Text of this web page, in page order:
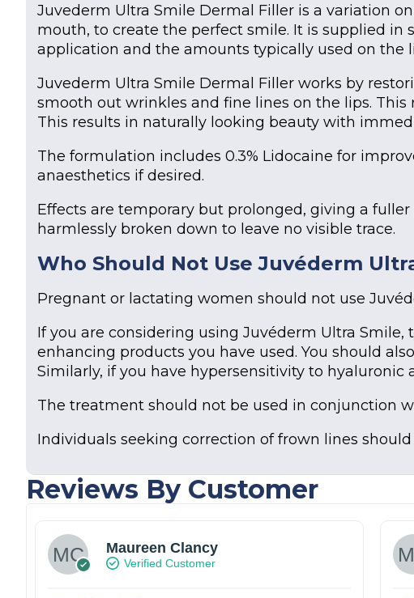
Juvederm Ultra Smile Dermal Filler is a variation
mouth, to create the perfect smile. It is supplied in
application and the amounts typically used on the
Juvederm Ultra Smile Dermal Filler works by
smooth out wrinkles and fine lines on the lips.
This results in naturally looking beauty with
The formulation includes 0.3% Lidocaine for
anaesthetics if desired.
Effects are temporary but prolonged, giving a
harmlessly broken down to leave no visible trace.
Who Should Not Use Juvéderm
Pregnant or lactating women should not use
If you are considering using Juvéderm Ultra
enhancing products you have used. You should
Similarly, if you have hypersensitivity to hyaluronic
The treatment should not be used in conjunction
Individuals seeking correction of frown lines
Reviews By Customer
Maureen Clancy
Verified Customer